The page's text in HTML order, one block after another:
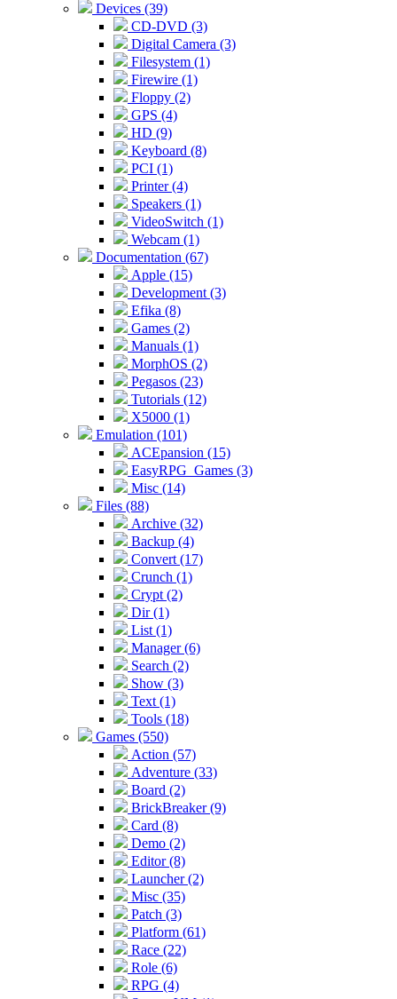
Devices (39)
CD-DVD (3)
Digital Camera (3)
Filesystem (1)
Firewire (1)
Floppy (2)
GPS (4)
HD (9)
Keyboard (8)
PCI (1)
Printer (4)
Speakers (1)
VideoSwitch (1)
Webcam (1)
Documentation (67)
Apple (15)
Development (3)
Efika (8)
Games (2)
Manuals (1)
MorphOS (2)
Pegasos (23)
Tutorials (12)
X5000 (1)
Emulation (101)
ACEpansion (15)
EasyRPG_Games (3)
Misc (14)
Files (88)
Archive (32)
Backup (4)
Convert (17)
Crunch (1)
Crypt (2)
Dir (1)
List (1)
Manager (6)
Search (2)
Show (3)
Text (1)
Tools (18)
Games (550)
Action (57)
Adventure (33)
Board (2)
BrickBreaker (9)
Card (8)
Demo (2)
Editor (8)
Launcher (2)
Misc (35)
Patch (3)
Platform (61)
Race (22)
Role (6)
RPG (4)